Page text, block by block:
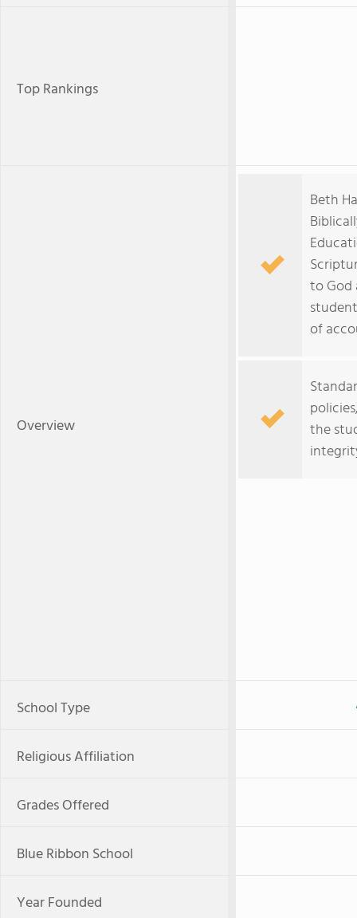
Top Rankings
Overview
Beth
to God
of
the
School Type
Religious Affiliation
Grades Offered
Blue Ribbon School
Year Founded